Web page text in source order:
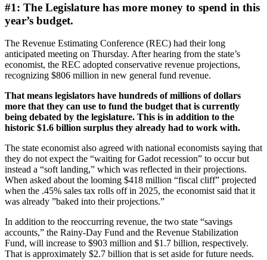
#1: The Legislature has more money to spend in this
year’s budget.
The Revenue Estimating Conference (REC) had their long
anticipated meeting on Thursday. After hearing from the state’s
economist, the REC adopted conservative revenue projections,
recognizing $806 million in new general fund revenue.
That means legislators have hundreds of millions of dollars
more that they can use to fund the budget that is currently
being debated by the legislature. This is in addition to the
historic $1.6 billion surplus they already had to work with.
The state economist also agreed with national economists saying that
they do not expect the “waiting for Gadot recession” to occur but
instead a “soft landing,” which was reflected in their projections.
When asked about the looming $418 million “fiscal cliff” projected
when the .45% sales tax rolls off in 2025, the economist said that it
was already ”baked into their projections.”
In addition to the reoccurring revenue, the two state “savings
accounts,” the Rainy-Day Fund and the Revenue Stabilization
Fund, will increase to $903 million and $1.7 billion, respectively.
That is approximately $2.7 billion that is set aside for future needs.